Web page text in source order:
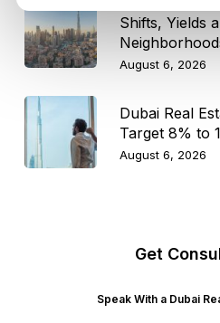
Shifts, Yields
August 6, 2026
Dubai Real
Target 8% to
August 6, 2026
Get
Speak With a Dubai